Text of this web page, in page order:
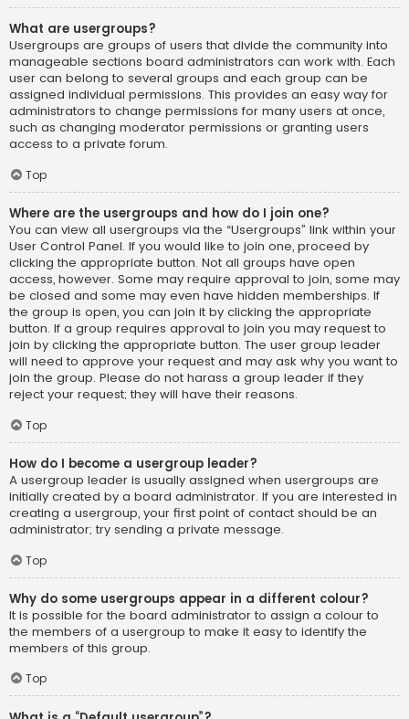
What are usergroups?
Usergroups are groups of users that divide the community into
manageable sections board administrators can work with. Each
user can belong to several groups and each group can be
assigned individual permissions. This provides an easy way for
administrators to change permissions for many users at once,
such as changing moderator permissions or granting users
access to a private forum.
Top
Where are the usergroups and how do I join one?
You can view all usergroups via the “Usergroups” link within your
User Control Panel. If you would like to join one, proceed by
clicking the appropriate button. Not all groups have open
access, however. Some may require approval to join, some may
be closed and some may even have hidden memberships. If
the group is open, you can join it by clicking the appropriate
button. If a group requires approval to join you may request to
join by clicking the appropriate button. The user group leader
will need to approve your request and may ask why you want to
join the group. Please do not harass a group leader if they
reject your request; they will have their reasons.
Top
How do I become a usergroup leader?
A usergroup leader is usually assigned when usergroups are
initially created by a board administrator. If you are interested in
creating a usergroup, your first point of contact should be an
administrator; try sending a private message.
Top
Why do some usergroups appear in a different colour?
It is possible for the board administrator to assign a colour to
the members of a usergroup to make it easy to identify the
members of this group.
Top